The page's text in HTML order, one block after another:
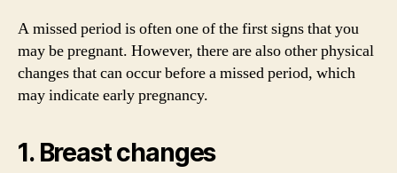
A missed period is often one of the first signs that you
may be pregnant. However, there are also other physical
changes that can occur before a missed period, which
may indicate early pregnancy.
1. Breast changes